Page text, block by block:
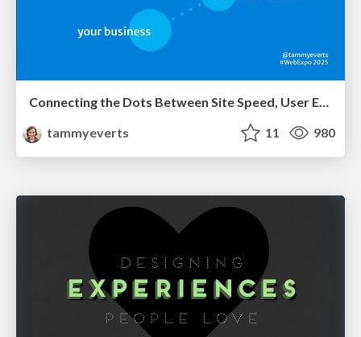
Connecting the Dots Between Site Speed, User Experience & Your Business [WebExpo 2025]
tammyeverts
11 980